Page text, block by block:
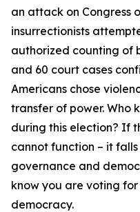
an attack on Congress
insurrectionists
authorized counting of
and 60 court cases
Americans chose
transfer of power. Who
during this election? If
cannot function – it
governance and
know you are voting
democracy.